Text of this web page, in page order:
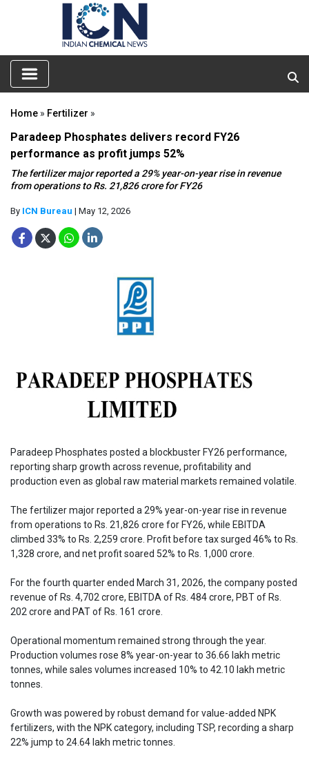
Home » Fertilizer »
Paradeep Phosphates delivers record FY26
performance as profit jumps 52%
The fertilizer major reported a 29% year-on-year rise in revenue
from operations to Rs. 21,826 crore for FY26
By ICN Bureau | May 12, 2026
Paradeep Phosphates posted a blockbuster FY26 performance,
reporting sharp growth across revenue, profitability and
production even as global raw material markets remained volatile.
The fertilizer major reported a 29% year-on-year rise in revenue
from operations to Rs. 21,826 crore for FY26, while EBITDA
climbed 33% to Rs. 2,259 crore. Profit before tax surged 46% to Rs.
1,328 crore, and net profit soared 52% to Rs. 1,000 crore.
For the fourth quarter ended March 31, 2026, the company posted
revenue of Rs. 4,702 crore, EBITDA of Rs. 484 crore, PBT of Rs.
202 crore and PAT of Rs. 161 crore.
Operational momentum remained strong through the year.
Production volumes rose 8% year-on-year to 36.66 lakh metric
tonnes, while sales volumes increased 10% to 42.10 lakh metric
tonnes.
Growth was powered by robust demand for value-added NPK
fertilizers, with the NPK category, including TSP, recording a sharp
22% jump to 24.64 lakh metric tonnes.